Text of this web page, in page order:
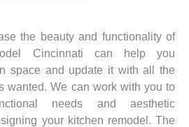
the beauty and functionality of
Cincinnati can help you
space and update it with all the
wanted. We can work with you to
needs and aesthetic
your kitchen remodel. The